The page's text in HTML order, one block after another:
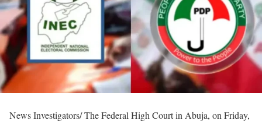
News Investigators/ The Federal High Court in Abuja, on Friday,